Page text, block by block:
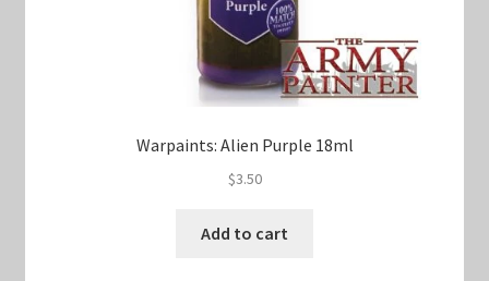
Warpaints: Alien Purple 18ml
$3.50
Add to cart